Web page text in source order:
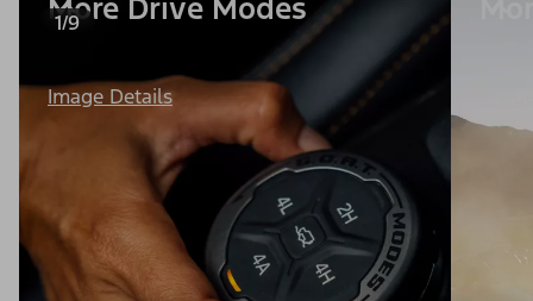
1/9
More Drive Modes
Image Details